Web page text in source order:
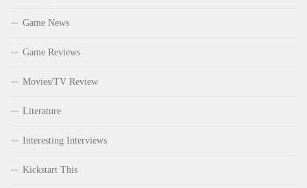
Game News
Game Reviews
Movies/TV Review
Literature
Interesting Interviews
Kickstart This